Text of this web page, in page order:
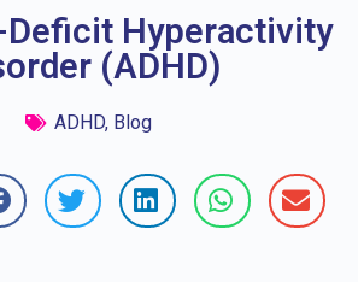
Hyperactivity
(ADHD)
ADHD, Blog